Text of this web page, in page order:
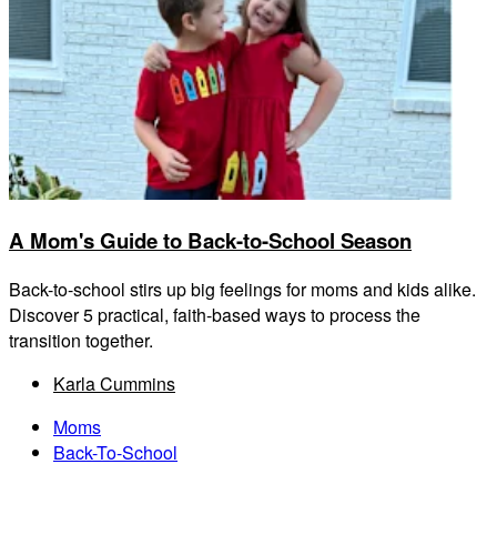
A Mom's Guide to Back-to-School Season
Back-to-school stirs up big feelings for moms and kids alike.
Discover 5 practical, faith-based ways to process the
transition together.
Karla Cummins
Moms
Back-To-School